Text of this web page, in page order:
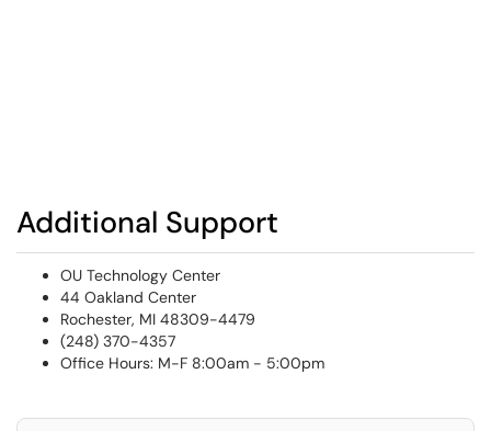
Additional Support
OU Technology Center
44 Oakland Center
Rochester, MI 48309-4479
(248) 370-4357
Office Hours: M-F 8:00am - 5:00pm